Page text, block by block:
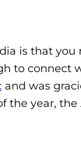
is that you
to connect
and was
the year,